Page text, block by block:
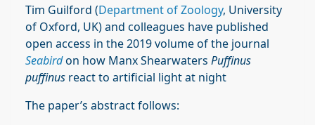
Tim Guilford (Department of Zoology, University
of Oxford, UK) and colleagues have published
open access in the 2019 volume of the journal
Seabirdon how Manx Shearwaters Puffinus
puffinus react to artificial light at night
The paper’s abstract follows: